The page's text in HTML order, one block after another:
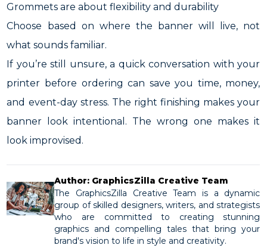
Grommets are about flexibility and durability
Choose based on where the banner will live, not
what sounds familiar.
If you’re still unsure, a quick conversation with your
printer before ordering can save you time, money,
and event-day stress. The right finishing makes your
banner look intentional. The wrong one makes it
look improvised.
Author: GraphicsZilla Creative Team
The GraphicsZilla Creative Team is a dynamic
group of skilled designers, writers, and strategists
who are committed to creating stunning
graphics and compelling tales that bring your
brand's vision to life in style and creativity.